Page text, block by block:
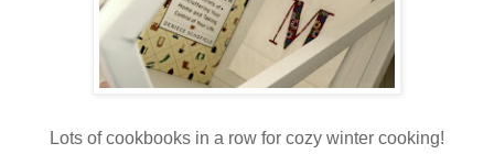
Lots of cookbooks in a row for cozy winter cooking!